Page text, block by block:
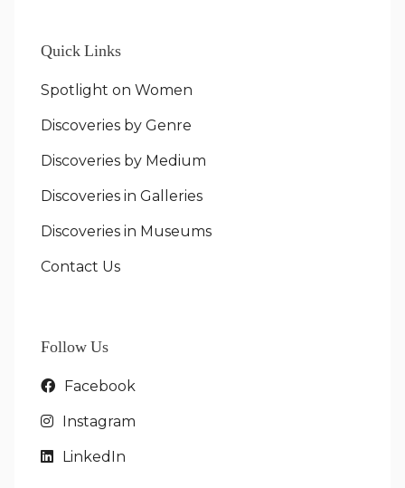
Quick Links
Spotlight on Women
Discoveries by Genre
Discoveries by Medium
Discoveries in Galleries
Discoveries in Museums
Contact Us
Follow Us
Facebook
Instagram
LinkedIn